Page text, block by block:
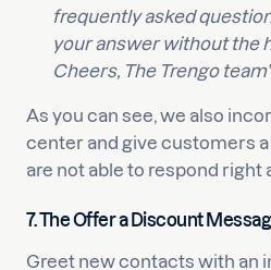
frequently asked
your answer without the
Cheers, The Trengo team”
As you can see, we also
center and give customers
are not able to respond right
7. The Offer a Discount
Greet new contacts with an